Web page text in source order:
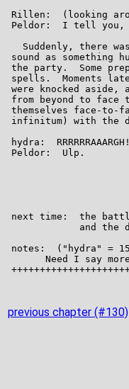
previous chapter (#130)